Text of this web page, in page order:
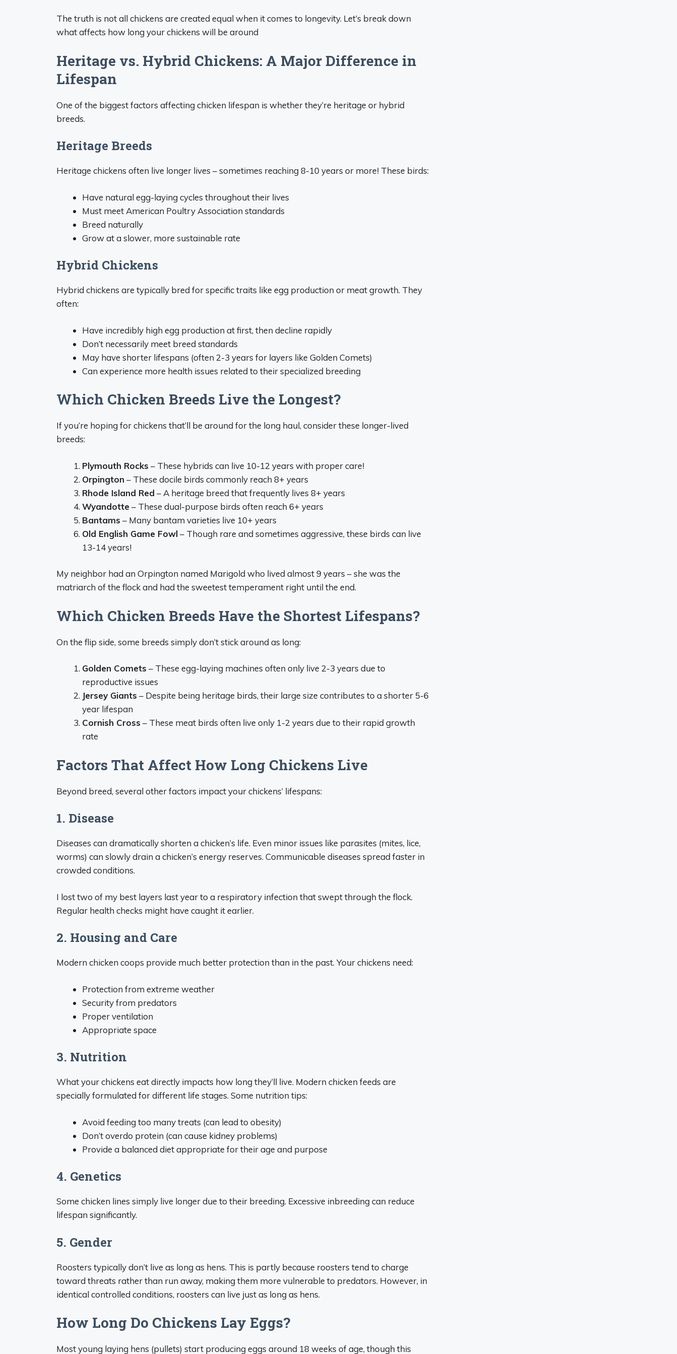
The truth is not all chickens are created equal when it comes to longevity. Let’s break down
what affects how long your chickens will be around
Heritage vs. Hybrid Chickens: A Major Difference in
Lifespan
One of the biggest factors affecting chicken lifespan is whether they’re heritage or hybrid
breeds.
Heritage Breeds
Heritage chickens often live longer lives – sometimes reaching 8-10 years or more! These birds:
Have natural egg-laying cycles throughout their lives
Must meet American Poultry Association standards
Breed naturally
Grow at a slower, more sustainable rate
Hybrid Chickens
Hybrid chickens are typically bred for specific traits like egg production or meat growth. They
often:
Have incredibly high egg production at first, then decline rapidly
Don’t necessarily meet breed standards
May have shorter lifespans (often 2-3 years for layers like Golden Comets)
Can experience more health issues related to their specialized breeding
Which Chicken Breeds Live the Longest?
If you’re hoping for chickens that’ll be around for the long haul, consider these longer-lived
breeds:
Plymouth Rocks – These hybrids can live 10-12 years with proper care!
Orpington – These docile birds commonly reach 8+ years
Rhode Island Red – A heritage breed that frequently lives 8+ years
Wyandotte – These dual-purpose birds often reach 6+ years
Bantams – Many bantam varieties live 10+ years
Old English Game Fowl– Though rare and sometimes aggressive, these birds can live
13-14 years!
My neighbor had an Orpington named Marigold who lived almost 9 years – she was the
matriarch of the flock and had the sweetest temperament right until the end.
Which Chicken Breeds Have the Shortest Lifespans?
On the flip side, some breeds simply don’t stick around as long:
Golden Comets – These egg-laying machines often only live 2-3 years due to
reproductive issues
Jersey Giants – Despite being heritage birds, their large size contributes to a shorter 5-6
year lifespan
Cornish Cross – These meat birds often live only 1-2 years due to their rapid growth
rate
Factors That Affect How Long Chickens Live
Beyond breed, several other factors impact your chickens’ lifespans:
1. Disease
Diseases can dramatically shorten a chicken’s life. Even minor issues like parasites (mites, lice,
worms) can slowly drain a chicken’s energy reserves. Communicable diseases spread faster in
crowded conditions.
I lost two of my best layers last year to a respiratory infection that swept through the flock.
Regular health checks might have caught it earlier.
2. Housing and Care
Modern chicken coops provide much better protection than in the past. Your chickens need:
Protection from extreme weather
Security from predators
Proper ventilation
Appropriate space
3. Nutrition
What your chickens eat directly impacts how long they’ll live. Modern chicken feeds are
specially formulated for different life stages. Some nutrition tips:
Avoid feeding too many treats (can lead to obesity)
Don’t overdo protein (can cause kidney problems)
Provide a balanced diet appropriate for their age and purpose
4. Genetics
Some chicken lines simply live longer due to their breeding. Excessive inbreeding can reduce
lifespan significantly.
5. Gender
Roosters typically don’t live as long as hens. This is partly because roosters tend to charge
toward threats rather than run away, making them more vulnerable to predators. However, in
identical controlled conditions, roosters can live just as long as hens.
How Long Do Chickens Lay Eggs?
Most young laying hens (pullets) start producing eggs around 18 weeks of age, though this